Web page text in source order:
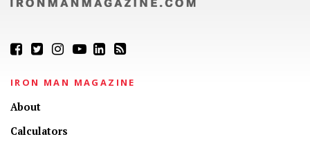
IRON MAN MAGAZINE
About
Calculators